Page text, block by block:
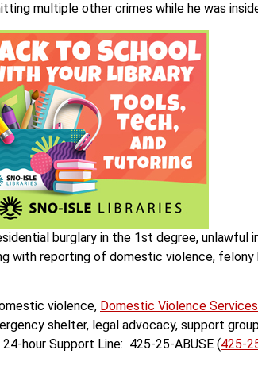
multiple other crimes while he was
burglary in the 1st degree, unlawful
with reporting of domestic violence, felony
violence, Domestic Violence
shelter, legal advocacy, support
hour Support Line: 425-25-ABUSE (425-